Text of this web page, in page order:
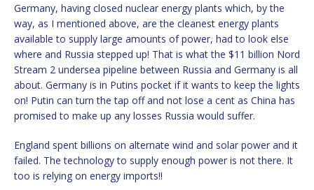
Germany, having closed nuclear energy plants which, by the
way, as I mentioned above, are the cleanest energy plants
available to supply large amounts of power, had to look else
where and Russia stepped up! That is what the $11 billion Nord
Stream 2 undersea pipeline between Russia and Germany is all
about. Germany is in Putins pocket if it wants to keep the lights
on! Putin can turn the tap off and not lose a cent as China has
promised to make up any losses Russia would suffer.
England spent billions on alternate wind and solar power and it
failed. The technology to supply enough power is not there. It
too is relying on energy imports!!